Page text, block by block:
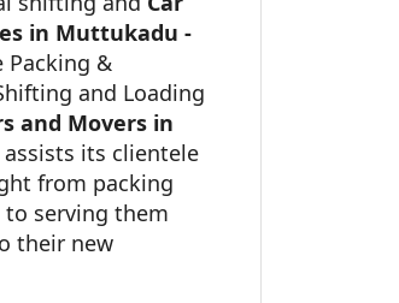
in Muttukadu -
Packing &
and Loading
and Movers in
assists its clientele
from packing
serving them
their new